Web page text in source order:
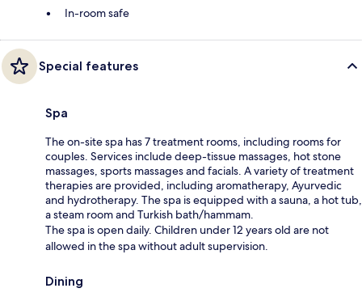
In-room safe
Special features
Spa
The on-site spa has 7 treatment rooms, including rooms for
couples. Services include deep-tissue massages, hot stone
massages, sports massages and facials. A variety of treatment
therapies are provided, including aromatherapy, Ayurvedic
and hydrotherapy. The spa is equipped with a sauna, a hot tub,
a steam room and Turkish bath/hammam.
The spa is open daily. Children under 12 years old are not
allowed in the spa without adult supervision.
Dining